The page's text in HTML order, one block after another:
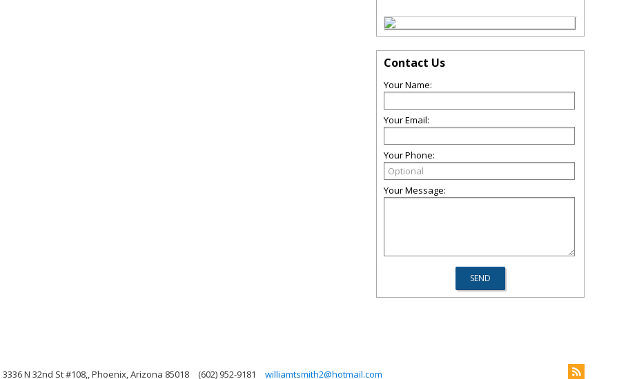
Contact Us
Your Name:
Your Email:
Your Phone:
Your Message:
3336 N 32nd St #108,, Phoenix, Arizona 85018 (602) 952-9181 williamtsmith2@hotmail.com